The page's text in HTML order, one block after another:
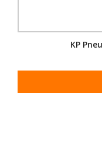
KP